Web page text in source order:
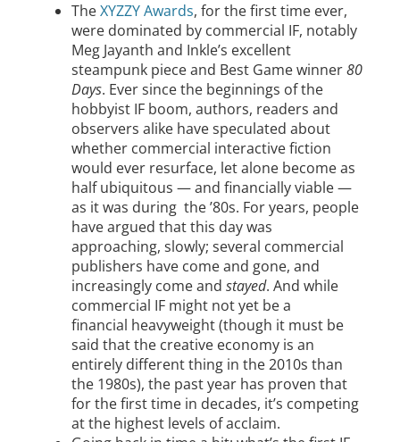
TheXYZZY Awards, for the first time ever,
were dominated by commercial IF, notably
Meg Jayanth and Inkle’s excellent
steampunk piece and Best Game winner80
Days. Ever since the beginnings of the
hobbyist IF boom, authors, readers and
observers alike have speculated about
whether commercial interactive fiction
would ever resurface, let alone become as
half ubiquitous — and financially viable —
as it was during the ’80s. For years, people
have argued that this day was
approaching, slowly; several commercial
publishers have come and gone, and
increasingly come and stayed. And while
commercial IF might not yet be a
financial heavyweight (though it must be
said that the creative economy is an
entirely different thing in the 2010s than
the 1980s), the past year has proven that
for the first time in decades, it’s competing
at the highest levels of acclaim.